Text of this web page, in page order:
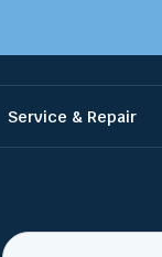
Service & Repair